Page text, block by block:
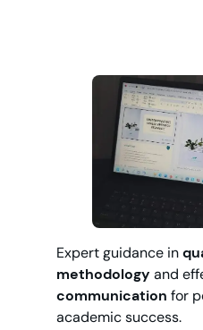
Expert guidance in
methodology and
communication for
academic success.